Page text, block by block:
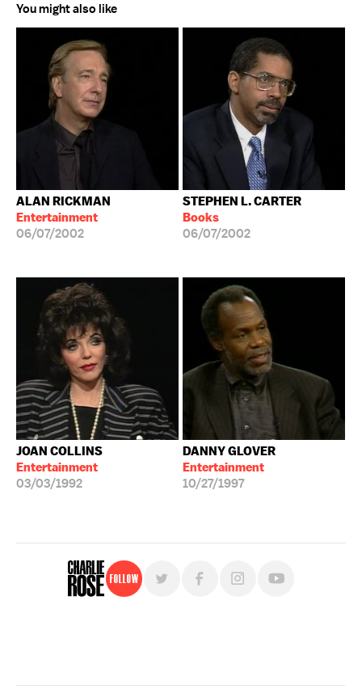
You might also like
ALAN RICKMAN
Entertainment
06/07/2002
STEPHEN L. CARTER
Books
06/07/2002
JOAN COLLINS
Entertainment
03/03/1992
DANNY GLOVER
Entertainment
10/27/1997
Follow